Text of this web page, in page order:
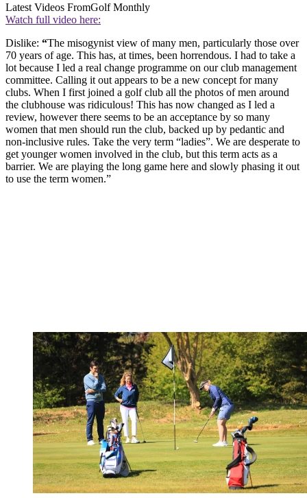
Latest Videos FromGolf Monthly
Watch full video here:
Dislike: “The misogynist view of many men, particularly those over
70 years of age. This has, at times, been horrendous. I had to take a
lot because I led a real change programme on our club management
committee. Calling it out appears to be a new concept for many
clubs. When I first joined a golf club all the photos of men around
the clubhouse was ridiculous! This has now changed as I led a
review, however there seems to be an acceptance by so many
women that men should run the club, backed up by pedantic and
non-inclusive rules. Take the very term “ladies”. We are desperate to
get younger women involved in the club, but this term acts as a
barrier. We are playing the long game here and slowly phasing it out
to use the term women.”